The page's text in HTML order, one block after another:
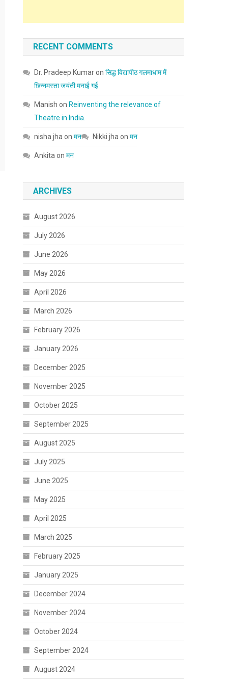
RECENT COMMENTS
Dr. Pradeep Kumaronसिद्ध विद्यापीठ गलमाधाम में
छिन्नमस्ता जयंती मनाई गई
Manish on Reinventing the relevance of
Theatre in India.
nisha jha onमन Nikki jha onमन
Ankita onमन
ARCHIVES
August 2026
July 2026
June 2026
May 2026
April 2026
March 2026
February 2026
January 2026
December 2025
November 2025
October 2025
September 2025
August 2025
July 2025
June 2025
May 2025
April 2025
March 2025
February 2025
January 2025
December 2024
November 2024
October 2024
September 2024
August 2024